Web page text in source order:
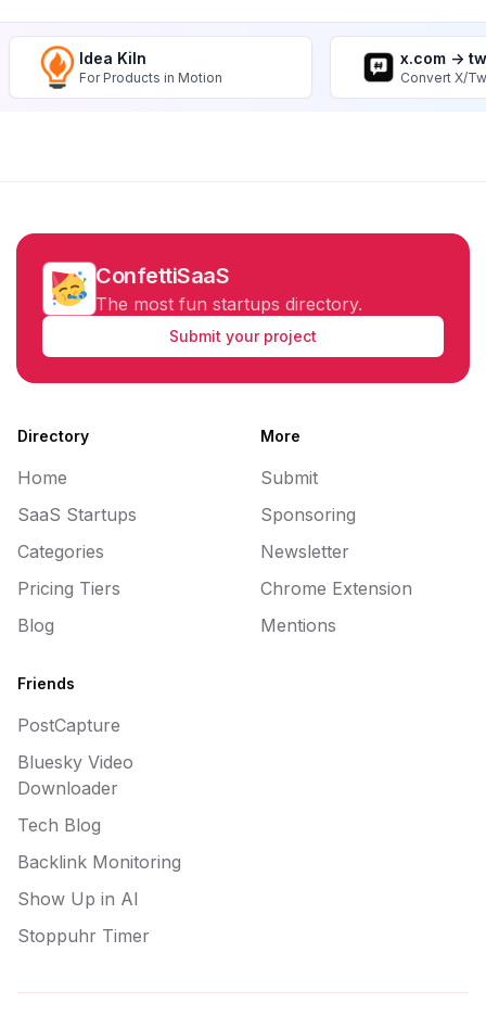
Idea Kiln
For Products in Motion
x.com ->
Convert X/
ConfettiSaaS
The most fun startups directory.
Submit your project
Directory
Home
SaaS Startups
Categories
Pricing Tiers
Blog
More
Submit
Sponsoring
Newsletter
Chrome Extension
Mentions
Friends
PostCapture
Bluesky Video
Downloader
Tech Blog
Backlink Monitoring
Show Up in AI
Stoppuhr Timer